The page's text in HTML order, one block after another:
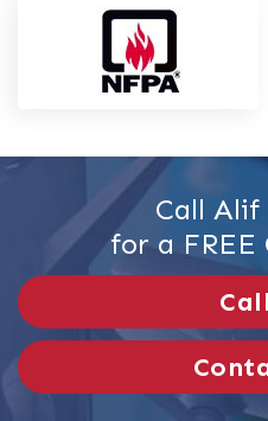
Call Alif
for a FREE